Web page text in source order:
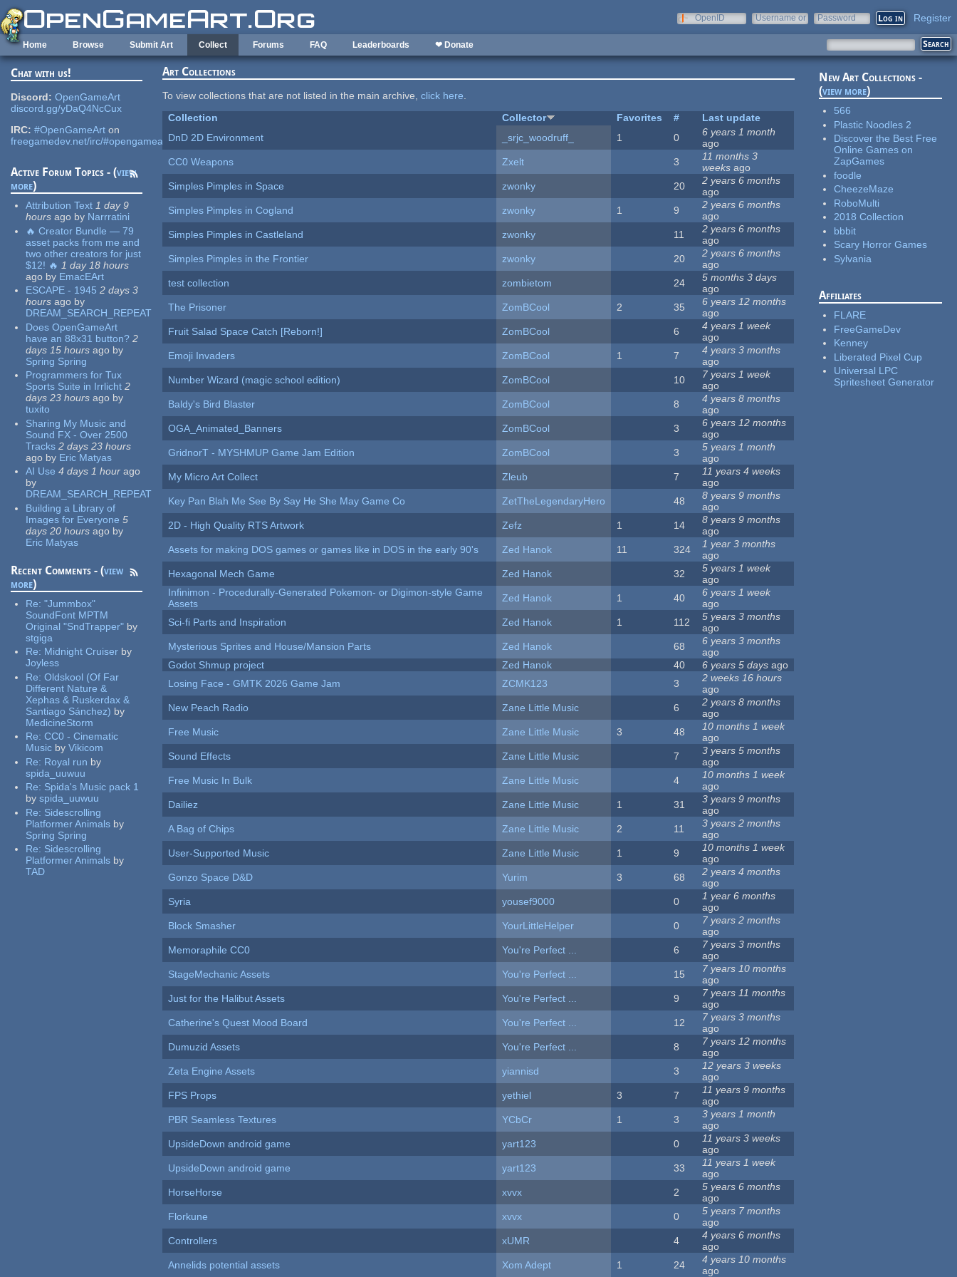
Skip to main content
OpenID
Username or
Password Register
Home Browse Submit Art Collect Forums FAQ Leaderboards ❤ Donate
Chat with us!
Discord: OpenGameArt
discord.gg/yDaQ4NcCux
IRC: #OpenGameArt on
freegamedev.net/irc/#opengameart
Active Forum Topics - (view
more)
Attribution Text 1 day 9
hours ago by Narrratini
🔥 Creator Bundle — 79
asset packs from me and
two other creators for just
$12! 🔥 1 day 18 hours
ago by EmacEArt
ESCAPE - 1945 2 days 3
hours ago by
DREAM_SEARCH_REPEAT
Does OpenGameArt
have an 88x31 button? 2
days 15 hours ago by
Spring Spring
Programmers for Tux
Sports Suite in Irrlicht 2
days 23 hours ago by
tuxito
Sharing My Music and
Sound FX - Over 2500
Tracks 2 days 23 hours
ago by Eric Matyas
AI Use 4 days 1 hour ago
by
DREAM_SEARCH_REPEAT
Building a Library of
Images for Everyone 5
days 20 hours ago by
Eric Matyas
Recent Comments - (view
more)
Re:"Jummbox"
SoundFont MPTM
Original "SndTrapper" by
stgiga
Re: Midnight Cruiser by
Joyless
Re:Oldskool (Of Far
Different Nature &
Xephas & Ruskerdax &
Santiago Sánchez) by
MedicineStorm
Re:CC0 - Cinematic
Music by Vikicom
Re: Royal run by
spida_uuwuu
Re: Spida's Music pack 1
by spida_uuwuu
Re: Sidescrolling
Platformer Animals by
Spring Spring
Re: Sidescrolling
Platformer Animals by
TAD
Art Collections
To view collections that are not listed in the main archive,click here.
Collection
Collector Favorites #
Last update
DnD 2D Environment
_srjc_woodruff_ 1 0
6 years 1 month
ago
CC0 Weapons
Zxelt 3
11 months 3
weeks ago
Simples Pimples in Space
zwonky 20
2 years 6 months
ago
Simples Pimples in Cogland
zwonky 1 9
2 years 6 months
ago
Simples Pimples in Castleland
zwonky 11
2 years 6 months
ago
Simples Pimples in the Frontier
zwonky 20
2 years 6 months
ago
test collection
zombietom 24
5 months 3 days
ago
The Prisoner
ZomBCool 2 35
6 years 12 months
ago
Fruit Salad Space Catch [Reborn!]
ZomBCool 6
4 years 1 week
ago
Emoji Invaders
ZomBCool 1 7
4 years 3 months
ago
Number Wizard (magic school edition)
ZomBCool 10
7 years 1 week
ago
Baldy's Bird Blaster
ZomBCool 8
4 years 8 months
ago
OGA_Animated_Banners
ZomBCool 3
6 years 12 months
ago
GridnorT - MYSHMUP Game Jam Edition
ZomBCool 3
5 years 1 month
ago
My Micro Art Collect
Zleub 7
11 years 4 weeks
ago
Key Pan Blah Me See By Say He She May Game Co
ZetTheLegendaryHero 48
8 years 9 months
ago
2D - High Quality RTS Artwork
Zefz 1 14
8 years 9 months
ago
Assets for making DOS games or games like in DOS in the early 90's
Zed Hanok 11 324
1 year 3 months
ago
Hexagonal Mech Game
Zed Hanok 32
5 years 1 week
ago
Infinimon - Procedurally-Generated Pokemon- or Digimon-style Game
Assets
Zed Hanok 1 40
6 years 1 week
ago
Sci-fi Parts and Inspiration
Zed Hanok 1 112
5 years 3 months
ago
Mysterious Sprites and House/Mansion Parts
Zed Hanok 68
6 years 3 months
ago
Godot Shmup project
Zed Hanok 40 6 years 5 days ago
Losing Face - GMTK 2026 Game Jam
ZCMK123 3
2 weeks 16 hours
ago
New Peach Radio
Zane Little Music 6
2 years 8 months
ago
Free Music
Zane Little Music 3 48
10 months 1 week
ago
Sound Effects
Zane Little Music 7
3 years 5 months
ago
Free Music In Bulk
Zane Little Music 4
10 months 1 week
ago
Dailiez
Zane Little Music 1 31
3 years 9 months
ago
A Bag of Chips
Zane Little Music 2 11
3 years 2 months
ago
User-Supported Music
Zane Little Music 1 9
10 months 1 week
ago
Gonzo Space D&D
Yurim 3 68
2 years 4 months
ago
Syria
yousef9000 0
1 year 6 months
ago
Block Smasher
YourLittleHelper 0
7 years 2 months
ago
Memoraphile CC0
You're Perfect ... 6
7 years 3 months
ago
StageMechanic Assets
You're Perfect ... 15
7 years 10 months
ago
Just for the Halibut Assets
You're Perfect ... 9
7 years 11 months
ago
Catherine's Quest Mood Board
You're Perfect ... 12
7 years 3 months
ago
Dumuzid Assets
You're Perfect ... 8
7 years 12 months
ago
Zeta Engine Assets
yiannisd 3
12 years 3 weeks
ago
FPS Props
yethiel 3 7
11 years 9 months
ago
PBR Seamless Textures
YCbCr 1 3
3 years 1 month
ago
UpsideDown android game
yart123 0
11 years 3 weeks
ago
UpsideDown android game
yart123 33
11 years 1 week
ago
HorseHorse
xvvx 2
5 years 6 months
ago
Florkune
xvvx 0
5 years 7 months
ago
Controllers
xUMR 4
4 years 6 months
ago
Annelids potential assets
Xom Adept 1 24
4 years 10 months
ago
New Art Collections -
(view more)
566
Plastic Noodles 2
Discover the Best Free
Online Games on
ZapGames
foodle
CheezeMaze
RoboMulti
2018 Collection
bbbit
Scary Horror Games
Sylvania
Affiliates
FLARE
FreeGameDev
Kenney
Liberated Pixel Cup
Universal LPC
Spritesheet Generator